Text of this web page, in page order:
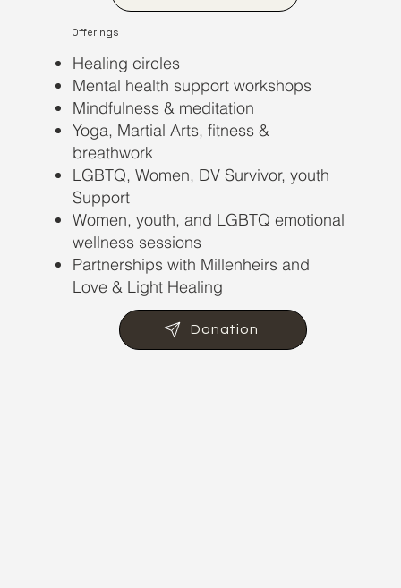
Offerings
Healing circles
Mental health support workshops
Mindfulness & meditation
Yoga, Martial Arts, fitness &
breathwork
LGBTQ, Women, DV Survivor, youth
Support
Women, youth, and LGBTQ emotional
wellness sessions
Partnerships with Millenheirs and
Love & Light Healing
Donation